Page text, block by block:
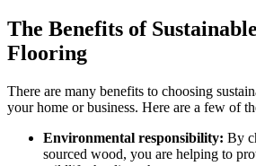
The Benefits of
Flooring
There are many benefits to choosing
your home or business. Here are a few of
Environmental responsibility: By
sourced wood, you are helping to